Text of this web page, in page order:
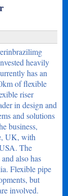
heavily
has an
of flexible
riser
in design and
and solutions
business,
UK, with
The
also has
Flexible pipe
but
involved.